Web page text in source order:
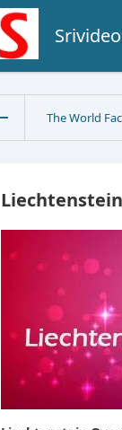
The World